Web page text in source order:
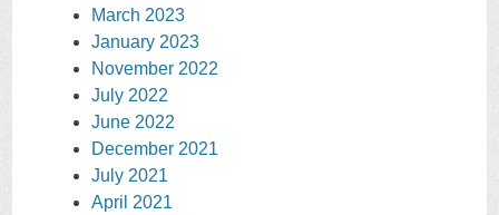
March 2023
January 2023
November 2022
July 2022
June 2022
December 2021
July 2021
April 2021